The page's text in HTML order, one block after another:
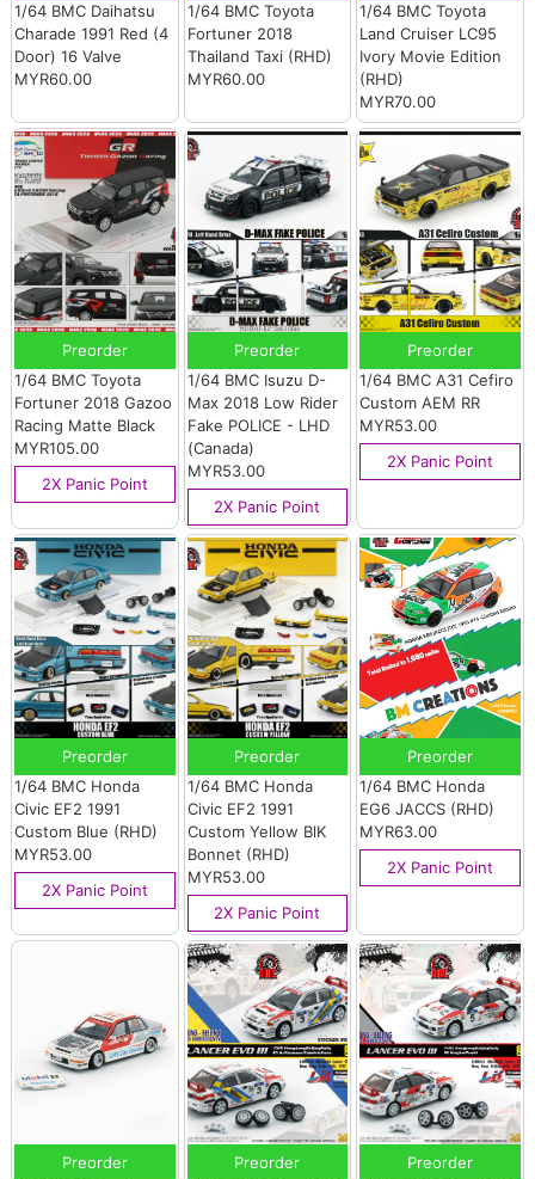
1/64 BMC Daihatsu
Charade 1991 Red (4
Door) 16 Valve
MYR60.00
1/64 BMC Toyota
Fortuner 2018
Thailand Taxi (RHD)
MYR60.00
1/64 BMC Toyota
Land Cruiser LC95
Ivory Movie Edition
(RHD)
MYR70.00
Preorder
1/64 BMC Toyota
Fortuner 2018 Gazoo
Racing Matte Black
MYR105.00
2X Panic Point
Preorder
1/64 BMC Isuzu D-
Max 2018 Low Rider
Fake POLICE - LHD
(Canada)
MYR53.00
2X Panic Point
Preorder
1/64 BMC A31 Cefiro
Custom AEM RR
MYR53.00
2X Panic Point
Preorder
1/64 BMC Honda
Civic EF2 1991
Custom Blue (RHD)
MYR53.00
2X Panic Point
Preorder
1/64 BMC Honda
Civic EF2 1991
Custom Yellow BlK
Bonnet (RHD)
MYR53.00
2X Panic Point
Preorder
1/64 BMC Honda
EG6 JACCS (RHD)
MYR63.00
2X Panic Point
Preorder
Preorder
Preorder